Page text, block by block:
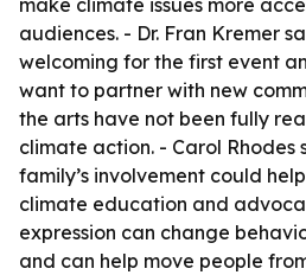
make climate issues more
audiences. - Dr. Fran Kremer
welcoming for the first event
want to partner with new
the arts have not been fully
climate action. - Carol Rhodes
family’s involvement could
climate education and
expression can change
and can help move people